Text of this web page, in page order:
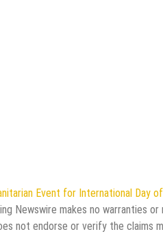
Event for International Day
Newswire makes no warranties
not endorse or verify the claims